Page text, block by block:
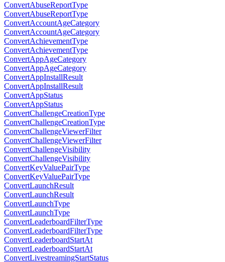
ConvertAbuseReportType
ConvertAbuseReportType
ConvertAccountAgeCategory
ConvertAccountAgeCategory
ConvertAchievementType
ConvertAchievementType
ConvertAppAgeCategory
ConvertAppAgeCategory
ConvertAppInstallResult
ConvertAppInstallResult
ConvertAppStatus
ConvertAppStatus
ConvertChallengeCreationType
ConvertChallengeCreationType
ConvertChallengeViewerFilter
ConvertChallengeViewerFilter
ConvertChallengeVisibility
ConvertChallengeVisibility
ConvertKeyValuePairType
ConvertKeyValuePairType
ConvertLaunchResult
ConvertLaunchResult
ConvertLaunchType
ConvertLaunchType
ConvertLeaderboardFilterType
ConvertLeaderboardFilterType
ConvertLeaderboardStartAt
ConvertLeaderboardStartAt
ConvertLivestreamingStartStatus